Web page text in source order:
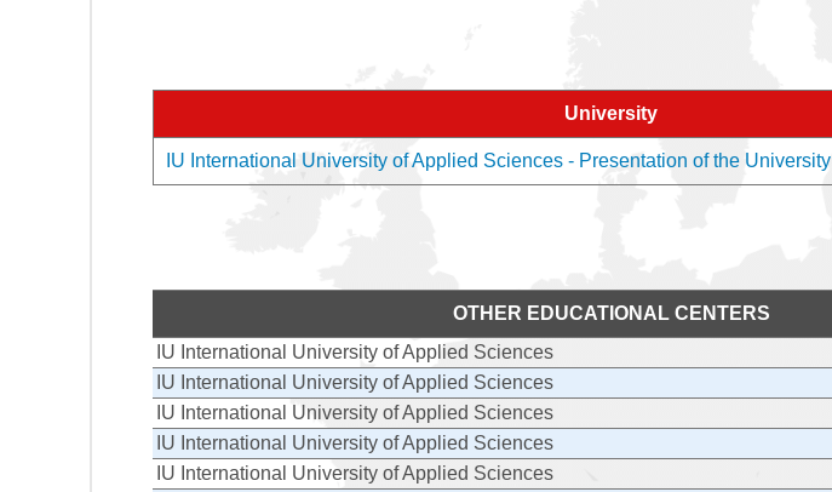
University
IU International University of Applied Sciences - Presentation of the University
OTHER EDUCATIONAL CENTERS
IU International University of Applied Sciences
IU International University of Applied Sciences
IU International University of Applied Sciences
IU International University of Applied Sciences
IU International University of Applied Sciences